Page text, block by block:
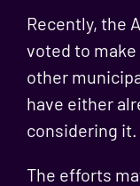
Recently, the
voted to make
other
have either
considering it.
The efforts